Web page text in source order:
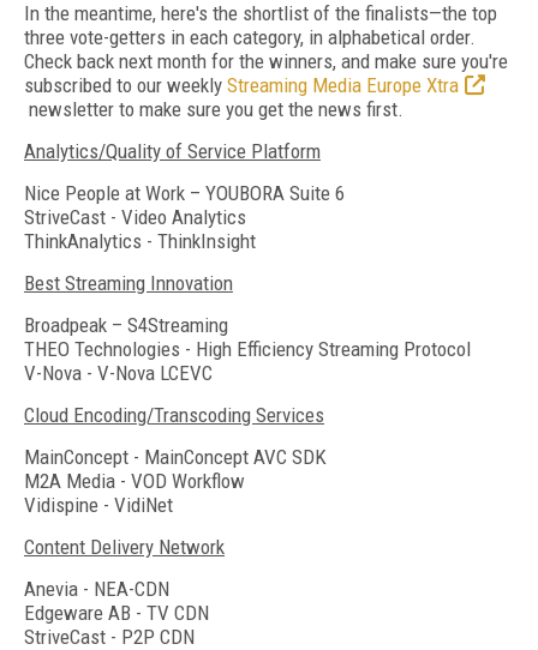
In the meantime, here's the shortlist of the finalists—the top
three vote-getters in each category, in alphabetical order.
Check back next month for the winners, and make sure you're
subscribed to our weekly Streaming Media Europe Xtra
newsletter to make sure you get the news first.
Analytics/Quality of Service Platform
Nice People at Work – YOUBORA Suite 6
StriveCast - Video Analytics
ThinkAnalytics - ThinkInsight
Best Streaming Innovation
Broadpeak – S4Streaming
THEO Technologies - High Efficiency Streaming Protocol
V-Nova - V-Nova LCEVC
Cloud Encoding/Transcoding Services
MainConcept - MainConcept AVC SDK
M2A Media - VOD Workflow
Vidispine - VidiNet
Content Delivery Network
Anevia - NEA-CDN
Edgeware AB - TV CDN
StriveCast - P2P CDN